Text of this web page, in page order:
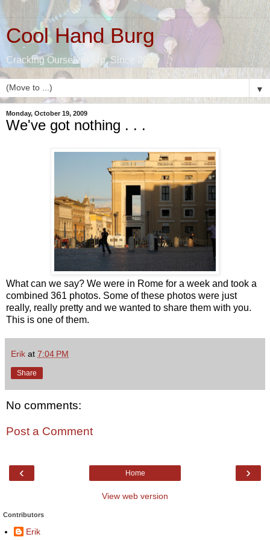
Cool Hand Burg
Cracking Ourselves Up, Since 2005
▼
Monday, October 19, 2009
We've got nothing . . .
What can we say? We were in Rome for a week and took a
combined 361 photos. Some of these photos were just
really, really pretty and we wanted to share them with you.
This is one of them.
Erik at 7:04 PM
Share
No comments:
Post a Comment
‹ ›
Home
View web version
Contributors
Erik